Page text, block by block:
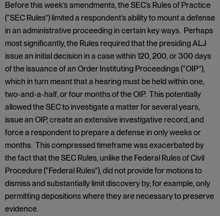
Before this week’s amendments, the SEC’s Rules of Practice
(“SEC Rules”) limited a respondent’s ability to mount a defense
in an administrative proceeding in certain key ways. Perhaps
most significantly, the Rules required that the presiding ALJ
issue an initial decision in a case within 120, 200, or 300 days
of the issuance of an Order Instituting Proceedings (“OIP”),
which in turn meant that a hearing must be held within one,
two-and-a-half, or four months of the OIP. This potentially
allowed the SEC to investigate a matter for several years,
issue an OIP, create an extensive investigative record, and
force a respondent to prepare a defense in only weeks or
months. This compressed timeframe was exacerbated by
the fact that the SEC Rules, unlike the Federal Rules of Civil
Procedure (“Federal Rules”), did not provide for motions to
dismiss and substantially limit discovery by, for example, only
permitting depositions where they are necessary to preserve
evidence.